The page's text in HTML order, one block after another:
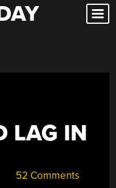
LAG IN
52 Comments